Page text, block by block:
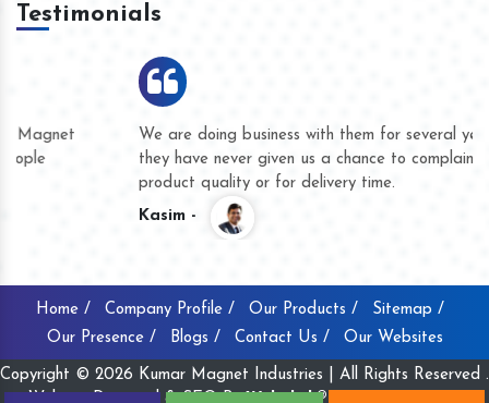
Testimonials
We are doing business with them for several years now and
they have never given us a chance to complain whether for
product quality or for delivery time.
Home / Company Profile / Our Products /
Sitemap /
Our Presence /
Blogs / Contact Us / Our Websites
Copyright © 2026 Kumar Magnet Industries | All Rights Reserved .
Website Designed & SEO By
Webclick® Digital Pvt. Ltd.